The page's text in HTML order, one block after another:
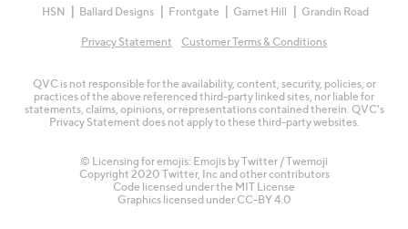
HSN
Ballard Designs Frontgate Garnet Hill Grandin Road
Privacy Statement Customer Terms & Conditions
QVC is not responsible for the availability, content, security, policies, or
practices of the above referenced third-party linked sites, nor liable for
statements, claims, opinions, or representations contained therein. QVC's
Privacy Statement does not apply to these third-party websites.
© Licensing for emojis: Emojis by Twitter / Twemoji
Copyright 2020 Twitter, Inc and other contributors
Code licensed under the MIT License
Graphics licensed under CC-BY 4.0